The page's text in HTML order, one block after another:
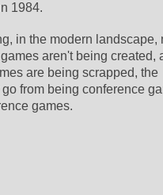
1984.
in the modern landscape,
aren't being created,
are being scrapped, the
from being conference
games.